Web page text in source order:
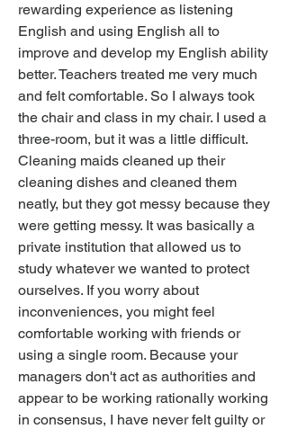
rewarding experience as listening
English and using English all to
improve and develop my English ability
better. Teachers treated me very much
and felt comfortable. So I always took
the chair and class in my chair. I used a
three-room, but it was a little difficult.
Cleaning maids cleaned up their
cleaning dishes and cleaned them
neatly, but they got messy because they
were getting messy. It was basically a
private institution that allowed us to
study whatever we wanted to protect
ourselves. If you worry about
inconveniences, you might feel
comfortable working with friends or
using a single room. Because your
managers don't act as authorities and
appear to be working rationally working
in consensus, I have never felt guilty or